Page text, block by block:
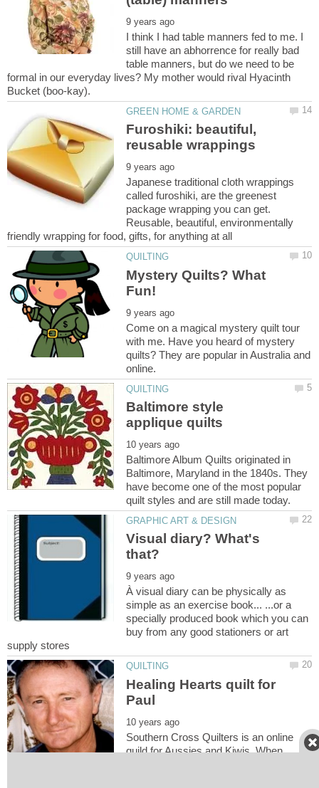
I think I had table manners fed to me. I
still have an abhorrence for really bad
table manners, but do we need to be
formal in our everyday lives? My mother would rival Hyacinth
Furoshiki: beautiful,
Japanese traditional cloth wrappings
called furoshiki, are the greenest
package wrapping you can get.
Reusable, beautiful, environmentally
Mystery Quilts? What
Come on a magical mystery quilt tour
with me. Have you heard of mystery
quilts? They are popular in Australia and
Baltimore style
Baltimore Album Quilts originated in
Baltimore, Maryland in the 1840s. They
have become one of the most popular
Visual diary? What's
À visual diary can be physically as
simple as an exercise book... ...or a
specially produced book which you can
buy from any good stationers or art
Healing Hearts quilt for
Southern Cross Quilters is an online
guild for Aussies and Kiwis. When